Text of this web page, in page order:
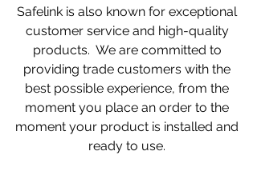
Safelink is also known for exceptional
customer service and high-quality
products.  We are committed to
providing trade customers with the
best possible experience, from the
moment you place an order to the
moment your product is installed and
ready to use.